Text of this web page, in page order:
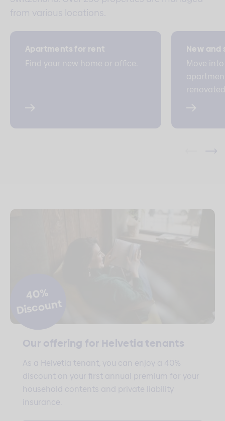
from various locations.
Apartments for rent
Find your new home or office.
New
Move
40%
Discount
Our offering for Helvetia tenants
As a Helvetia tenant, you can enjoy a 40%
discount on your first annual premium for your
household contents and private liability
insurance.